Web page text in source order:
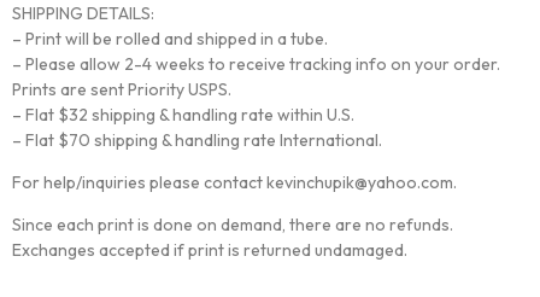
SHIPPING DETAILS:
– Print will be rolled and shipped in a tube.
– Please allow 2-4 weeks to receive tracking info on your order.
Prints are sent Priority USPS.
– Flat $32 shipping & handling rate within U.S.
– Flat $70 shipping & handling rate International.
For help/inquiries please contact kevinchupik@yahoo.com.
Since each print is done on demand, there are no refunds.
Exchanges accepted if print is returned undamaged.